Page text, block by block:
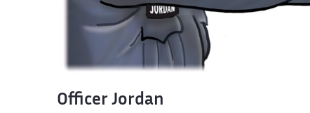
Officer Jordan